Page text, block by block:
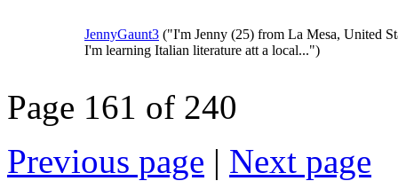
JennyGaunt3 ("I'm Jenny (25) from La Mesa, United
I'm learning Italian literature att a local...")
Page 161 of 240
Previous page | Next page